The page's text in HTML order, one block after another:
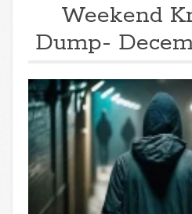
Weekend
Dump-